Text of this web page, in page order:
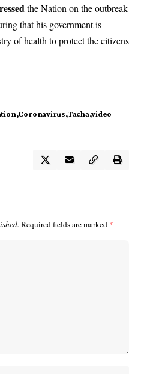
the Nation on the outbreak
that his government is
of health to protect the citizens
Coronavirus Tacha video
Required fields are marked *